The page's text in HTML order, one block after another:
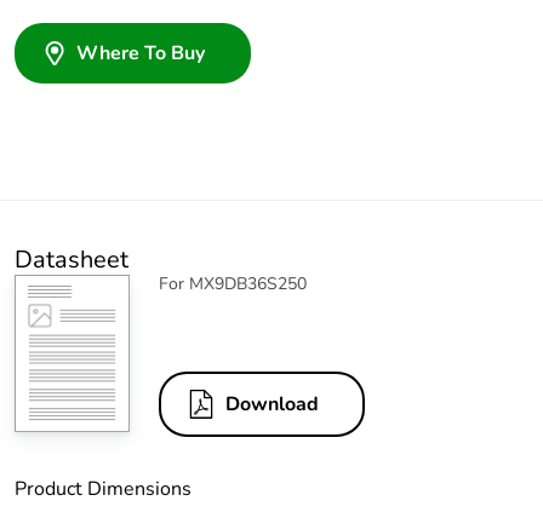
Where To Buy
Datasheet
For MX9DB36S250
Download
Product Dimensions